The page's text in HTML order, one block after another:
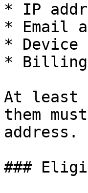
* IP
* Email
*
* Billing
At least
them
address.
###